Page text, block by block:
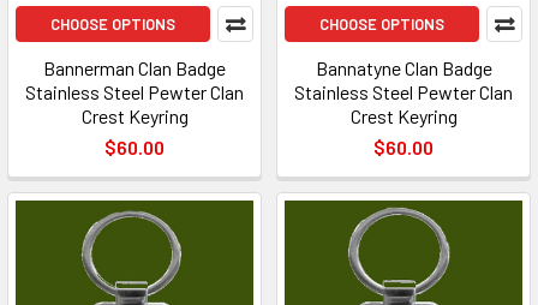
CHOOSE OPTIONS
Bannerman Clan Badge
Stainless Steel Pewter Clan
Crest Keyring
$60.00
CHOOSE OPTIONS
Bannatyne Clan Badge
Stainless Steel Pewter Clan
Crest Keyring
$60.00